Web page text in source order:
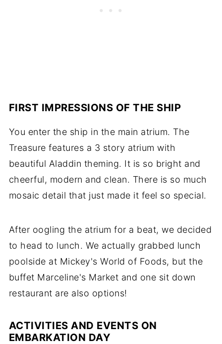
FIRST IMPRESSIONS OF THE SHIP
You enter the ship in the main atrium. The
Treasure features a 3 story atrium with
beautiful Aladdin theming. It is so bright and
cheerful, modern and clean. There is so much
mosaic detail that just made it feel so special.
After oogling the atrium for a beat, we decided
to head to lunch. We actually grabbed lunch
poolside at Mickey's World of Foods, but the
buffet Marceline's Market and one sit down
restaurant are also options!
ACTIVITIES AND EVENTS ON
EMBARKATION DAY